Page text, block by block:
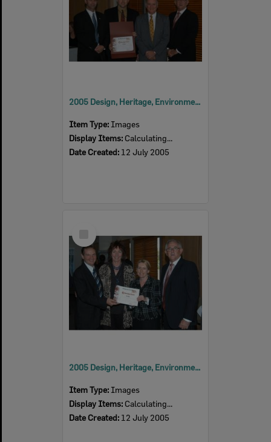
2005 Design, Heritage, Environment and Student Awards
Item Type: Images
Display Items: Calculating...
Date Created: 12 July 2005
Item
2005 Design, Heritage, Environment and Student Awards
Item Type: Images
Display Items: Calculating...
Date Created: 12 July 2005